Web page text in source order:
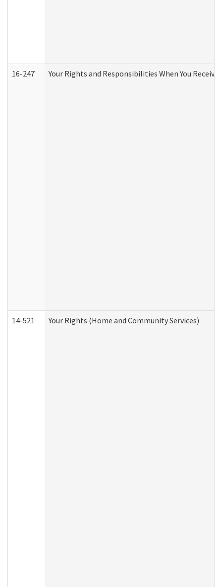
16-247 Your Rights and Responsibilities When You Receive
14-521 Your Rights (Home and Community Services)